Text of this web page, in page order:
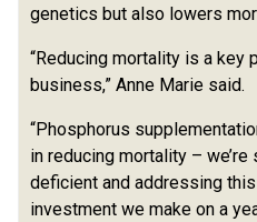
genetics but also lowers
“Reducing mortality is a key
business,” Anne Marie said.
“Phosphorus
in reducing mortality –
deficient and addressing
investment we make on a